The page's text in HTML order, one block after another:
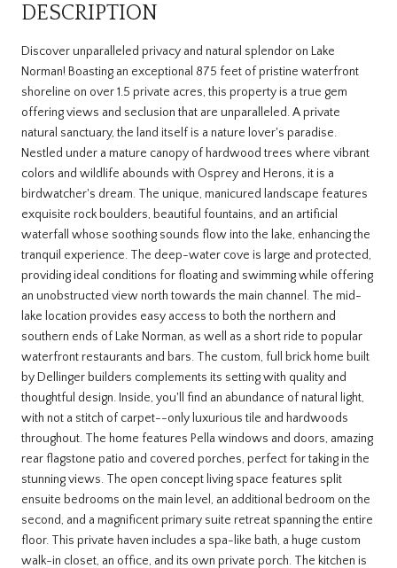
DESCRIPTION
Discover unparalleled privacy and natural splendor on Lake
Norman! Boasting an exceptional 875 feet of pristine waterfront
shoreline on over 1.5 private acres, this property is a true gem
offering views and seclusion that are unparalleled. A private
natural sanctuary, the land itself is a nature lover's paradise.
Nestled under a mature canopy of hardwood trees where vibrant
colors and wildlife abounds with Osprey and Herons, it is a
birdwatcher's dream. The unique, manicured landscape features
exquisite rock boulders, beautiful fountains, and an artificial
waterfall whose soothing sounds flow into the lake, enhancing the
tranquil experience. The deep-water cove is large and protected,
providing ideal conditions for floating and swimming while offering
an unobstructed view north towards the main channel. The mid-
lake location provides easy access to both the northern and
southern ends of Lake Norman, as well as a short ride to popular
waterfront restaurants and bars. The custom, full brick home built
by Dellinger builders complements its setting with quality and
thoughtful design. Inside, you'll find an abundance of natural light,
with not a stitch of carpet--only luxurious tile and hardwoods
throughout. The home features Pella windows and doors, amazing
rear flagstone patio and covered porches, perfect for taking in the
stunning views. The open concept living space features split
ensuite bedrooms on the main level, an additional bedroom on the
second, and a magnificent primary suite retreat spanning the entire
floor. This private haven includes a spa-like bath, a huge custom
walk-in closet, an office, and its own private porch. The kitchen is